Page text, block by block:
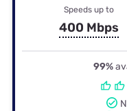
Speeds up to
400 Mbps
99%